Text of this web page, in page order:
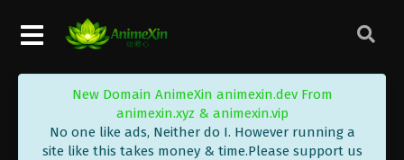
New Domain AnimeXin animexin.dev From
animexin.xyz & animexin.vip
No one like ads, Neither do I. However running a
site like this takes money & time.Please support us
Subtitle - April 11, 2022
Subtitle
Eps 82 - Against the Sky Supreme Episode 82
Subtitle - April 8, 2022